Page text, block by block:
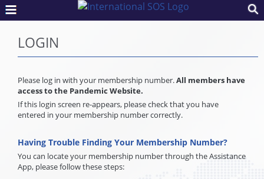
LOGIN
Please log in with your membership number.All members have
access to the Pandemic Website.
If this login screen re-appears, please check that you have
entered in your membership number correctly.
Having Trouble Finding Your Membership Number?
You can locate your membership number through the Assistance
App, please follow these steps: